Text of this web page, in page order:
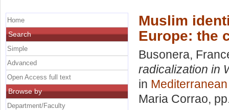
Muslim
Europe: the
Busonera,
radicalization in
in
Maria Corrao,
Home
Search
Simple
Advanced
Open Access full text
Browse by
Department/Faculty